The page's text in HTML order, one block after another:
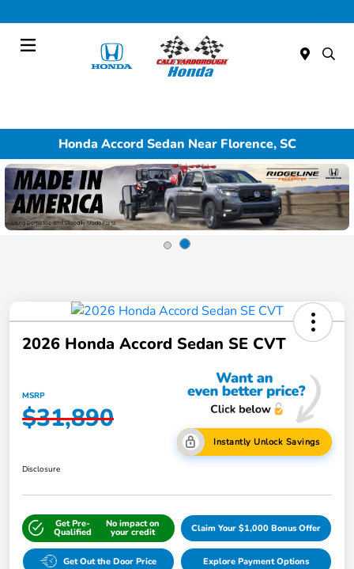
Honda Accord Sedan Near Florence, SC
2026 Honda Accord Sedan SE CVT
MSRP
$31,890
Instantly Unlock Savings
Disclosure
Get Pre-
Qualified
No impact on
your credit Claim Your $1,000 Bonus Offer
Get Out the Door Price Explore Payment Options